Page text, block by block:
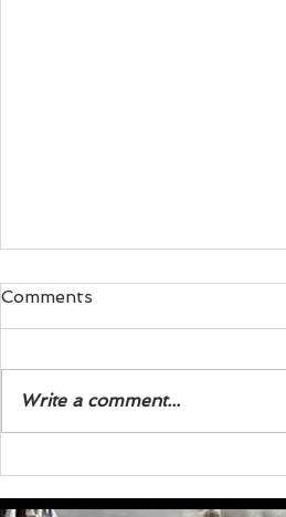
Comments
Write a comment...